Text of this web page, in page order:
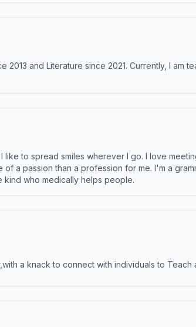
2013 and Literature since 2021. Currently, I am
like to spread smiles wherever I go. I love
a passion than a profession for me. I'm a
kind who medically helps people.
a knack to connect with individuals to Teach